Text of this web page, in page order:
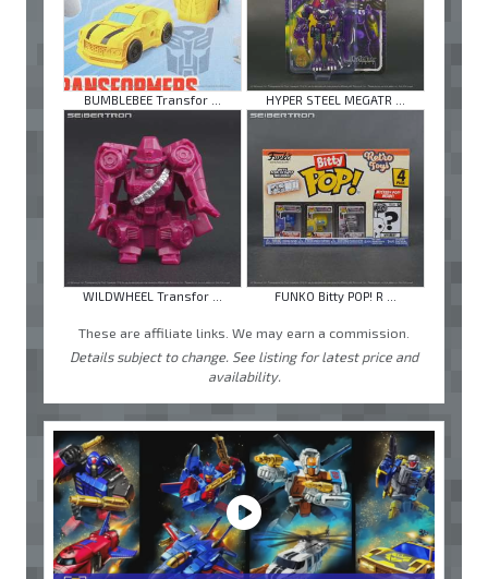
BUMBLEBEE Transfor ... HYPER STEEL MEGATR ...
WILDWHEEL Transfor ... FUNKO Bitty POP! R ...
These are affiliate links. We may earn a commission.
Details subject to change. See listing for latest price and
availability.